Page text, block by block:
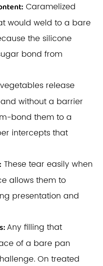
Caramelized
would weld to a bare
the silicone
bond from
release
without a barrier
bond them to a
intercepts that
These tear easily when
allows them to
presentation and
Any filling that
of a bare pan
On treated